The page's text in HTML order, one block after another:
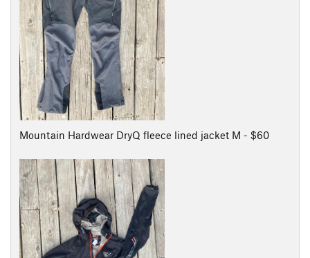
Mountain Hardwear DryQ fleece lined jacket M - $60